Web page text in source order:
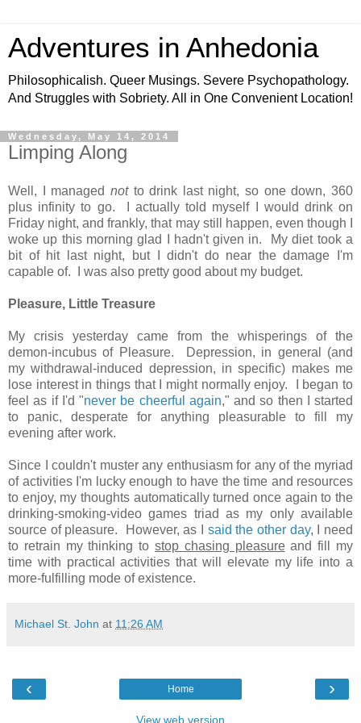
Adventures in Anhedonia
Philosophicalish. Queer Musings. Severe Psychopathology.
And Struggles with Sobriety. All in One Convenient Location!
Wednesday, May 14, 2014
Limping Along
Well, I managed notto drink last night, so one down, 360
plus infinity to go. I actually told myself I would drink on
Friday night, and frankly, that may still happen, even though I
woke up this morning glad I hadn't given in. My diet took a
bit of hit last night, but I didn't do near the damage I'm
capable of. I was also pretty good about my budget.
Pleasure, Little Treasure
My crisis yesterday came from the whisperings of the
demon-incubus of Pleasure. Depression, in general (and
my withdrawal-induced depression, in specific) makes me
lose interest in things that I might normally enjoy. I began to
feel as if I'd "never be cheerful again," and so then I started
to panic, desperate for anything pleasurable to fill my
evening after work.
Since I couldn't muster any enthusiasm for any of the myriad
of activities I'm lucky enough to have the time and resources
to enjoy, my thoughts automatically turned once again to the
drinking-smoking-video games triad as my only available
source of pleasure. However, as I said the other day, I need
to retrain my thinking to stop chasing pleasureand fill my
time with practical activities that will elevate my life into a
more-fulfilling mode of existence.
Michael St. John at 11:26 AM
‹ ›
Home
View web version